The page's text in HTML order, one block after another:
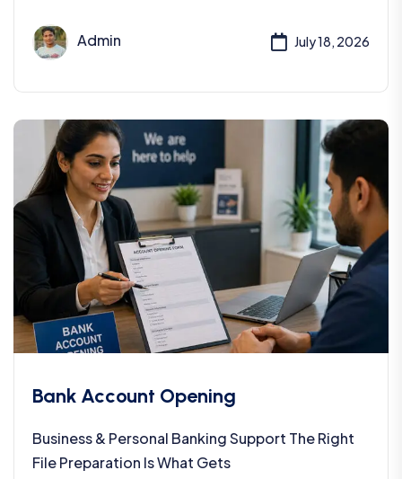
Admin July 18, 2026
Bank Account Opening
Business & Personal Banking Support The Right
File Preparation Is What Gets